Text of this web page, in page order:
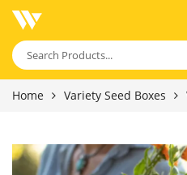
Home Variety Seed Boxes